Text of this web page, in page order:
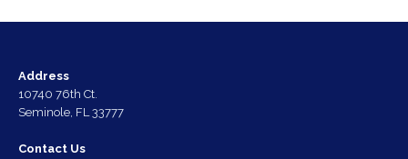
Address
10740 76th Ct.
Seminole, FL 33777
Contact Us